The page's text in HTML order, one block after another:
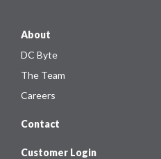
About
DC Byte
The Team
Careers
Contact
Customer Login